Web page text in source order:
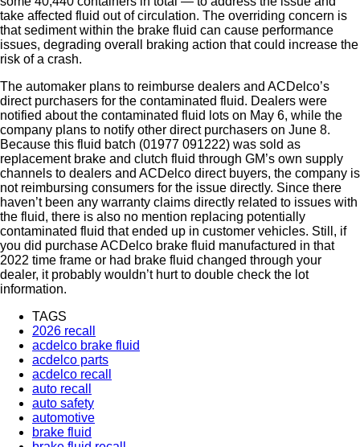
take affected fluid out of circulation. The overriding concern is
that sediment within the brake fluid can cause performance
issues, degrading overall braking action that could increase the
risk of a crash.
The automaker plans to reimburse dealers and ACDelco’s
direct purchasers for the contaminated fluid. Dealers were
notified about the contaminated fluid lots on May 6, while the
company plans to notify other direct purchasers on June 8.
Because this fluid batch (01977 091222) was sold as
replacement brake and clutch fluid through GM’s own supply
channels to dealers and ACDelco direct buyers, the company is
not reimbursing consumers for the issue directly. Since there
haven’t been any warranty claims directly related to issues with
the fluid, there is also no mention replacing potentially
contaminated fluid that ended up in customer vehicles. Still, if
you did purchase ACDelco brake fluid manufactured in that
2022 time frame or had brake fluid changed through your
dealer, it probably wouldn’t hurt to double check the lot
information.
TAGS
2026 recall
acdelco brake fluid
acdelco parts
acdelco recall
auto recall
auto safety
automotive
brake fluid